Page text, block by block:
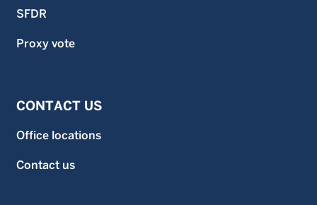
SFDR
Proxy vote
CONTACT US
Office locations
Contact us